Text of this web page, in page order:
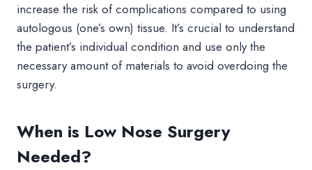
increase the risk of complications compared to using
autologous (one’s own) tissue. It’s crucial to understand
the patient’s individual condition and use only the
necessary amount of materials to avoid overdoing the
surgery.
When is Low Nose Surgery
Needed?